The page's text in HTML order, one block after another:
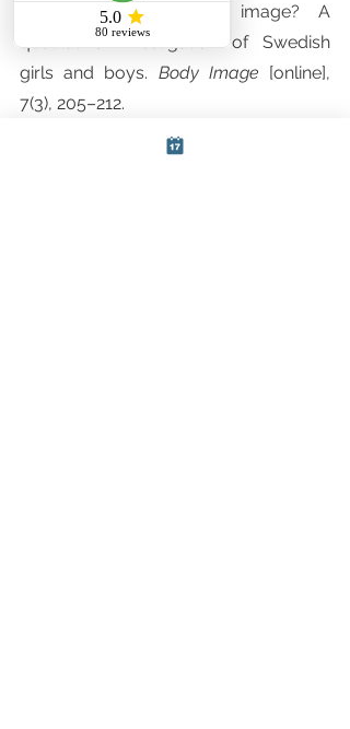
with a positive body image? A
qualitative investigation of Swedish
girls and boys. Body Image [online],
7(3), 205–212.
[10] Tiggemann, M., Coutts, E. and